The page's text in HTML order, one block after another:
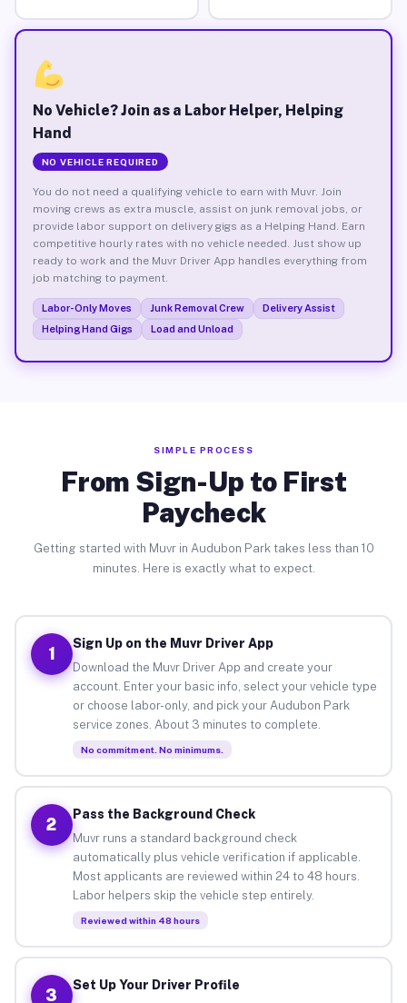
No Vehicle? Join as a Labor Helper, Helping
Hand
NO VEHICLE REQUIRED
You do not need a qualifying vehicle to earn with Muvr. Join
moving crews as extra muscle, assist on junk removal jobs, or
provide labor support on delivery gigs as a Helping Hand. Earn
competitive hourly rates with no vehicle needed. Just show up
ready to work and the Muvr Driver App handles everything from
job matching to payment.
Labor-Only Moves Junk Removal Crew
Delivery Assist
Helping Hand Gigs
Load and Unload
SIMPLE PROCESS
From Sign-Up to First
Paycheck
Getting started with Muvr in Audubon Park takes less than 10
minutes. Here is exactly what to expect.
1
Sign Up on the Muvr Driver App
Download the Muvr Driver App and create your
account. Enter your basic info, select your vehicle type
or choose labor-only, and pick your Audubon Park
service zones. About 3 minutes to complete.
No commitment. No minimums.
2
Pass the Background Check
Muvr runs a standard background check
automatically plus vehicle verification if applicable.
Most applicants are reviewed within 24 to 48 hours.
Labor helpers skip the vehicle step entirely.
Reviewed within 48 hours
3
Set Up Your Driver Profile